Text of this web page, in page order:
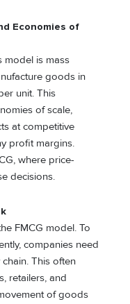
Economies of
model is mass
goods in
unit. This
of scale,
at competitive
profit margins.
where price-
decisions.
FMCG model. To
companies need
This often
retailers, and
of goods